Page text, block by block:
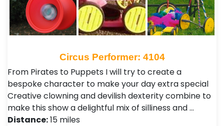
Circus Performer: 4104
From Pirates to Puppets I will try to create a
bespoke character to make your day extra special
Creative clowning and devilish dexterity combine to
make this show a delightful mix of silliness and …
Distance:15 miles